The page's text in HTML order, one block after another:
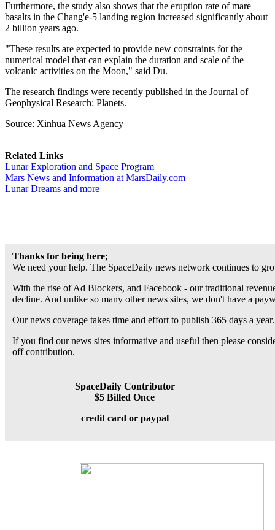
Furthermore, the study also shows that the eruption rate of mare
basalts in the Chang'e-5 landing region increased significantly about
2 billion years ago.
"These results are expected to provide new constraints for the
numerical model that can explain the duration and scale of the
volcanic activities on the Moon," said Du.
The research findings were recently published in the Journal of
Geophysical Research: Planets.
Source: Xinhua News Agency
Related Links
Lunar Exploration and Space Program
Mars News and Information at MarsDaily.com
Lunar Dreams and more
Thanks for being here;
We need your help. The SpaceDaily news network continues to
With the rise of Ad Blockers, and Facebook - our traditional
decline. And unlike so many other news sites, we don't have a
Our news coverage takes time and effort to publish 365 days a year.
If you find our news sites informative and useful then please
off contribution.
SpaceDaily Contributor
$5 Billed Once
credit card or paypal